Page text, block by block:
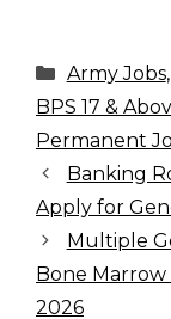
Categories
Army Jobs,
BPS 17 &
Permanent
Banking
Apply for
Multiple
Bone
2026